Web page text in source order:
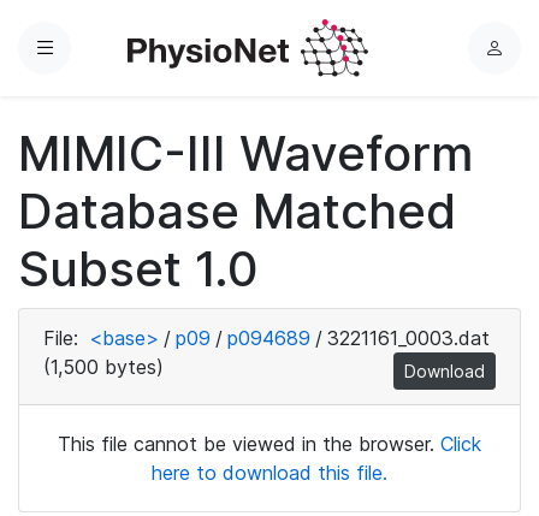
Menu
L
MIMIC-III Waveform
Database Matched
Subset 1.0
File: <base> / p09 / p094689 / 3221161_0003.dat
(1,500 bytes)
Download
This file cannot be viewed in the browser. Click
here to download this file.